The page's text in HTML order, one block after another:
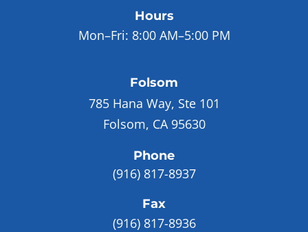
Hours
Mon–Fri: 8:00 AM–5:00 PM
Folsom
785 Hana Way, Ste 101
Folsom, CA 95630
Phone
(916) 817-8937
Fax
(916) 817-8936